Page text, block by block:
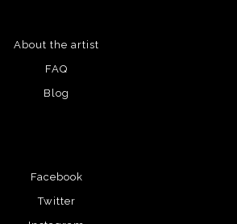
About the artist
FAQ
Blog
Facebook
Twitter